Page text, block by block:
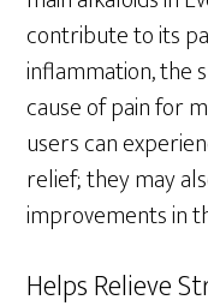
contribute to its
inflammation, the
cause of pain for
users can
relief; they may
improvements in
Helps Relieve